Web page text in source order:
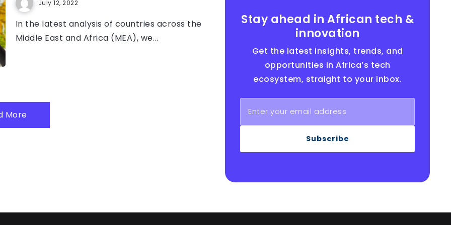
July 12, 2022
In the latest analysis of countries across the
Middle East and Africa (MEA), we...
More
Stay ahead in African tech &
innovation
Get the latest insights, trends, and
opportunities in Africa’s tech
ecosystem, straight to your inbox.
Subscribe